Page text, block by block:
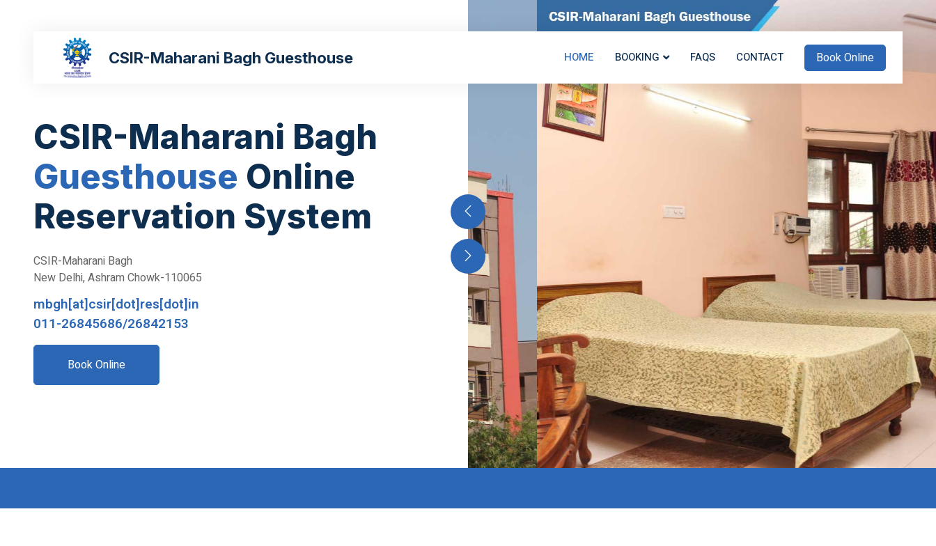
CSIR-Maharani Bagh Guesthouse HOME BOOKING FAQS CONTACT Book Online
CSIR-Maharani Bagh
Guesthouse Online
Reservation System
CSIR-Maharani Bagh
New Delhi, Ashram Chowk-110065
mbgh[at]csir[dot]res[dot]in
011-26845686/26842153
Book Online